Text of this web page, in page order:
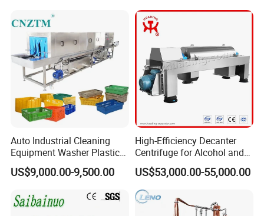
Auto Industrial Cleaning
Equipment Washer Plastic
Basket Tray Crate Boxes
Washing Machine
US$9,000.00-9,500.00
High-Efficiency Decanter
Centrifuge for Alcohol and
Starch Processing
US$53,000.00-55,000.00